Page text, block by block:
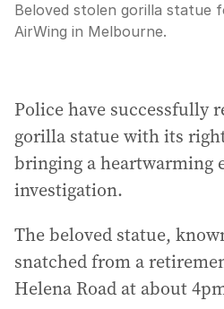
Beloved stolen gorilla statue
AirWing in Melbourne.
Police have successfully
gorilla statue with its
bringing a heartwarming
investigation.
The beloved statue,
snatched from a
Helena Road at about